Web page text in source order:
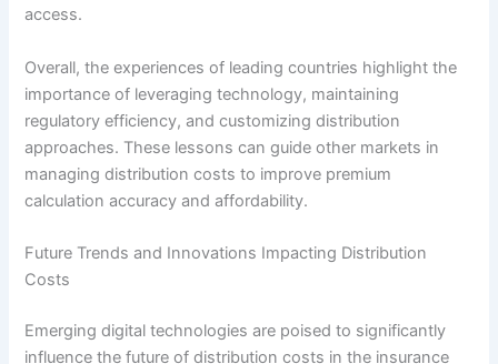
access.
Overall, the experiences of leading countries highlight the
importance of leveraging technology, maintaining
regulatory efficiency, and customizing distribution
approaches. These lessons can guide other markets in
managing distribution costs to improve premium
calculation accuracy and affordability.
Future Trends and Innovations Impacting Distribution
Costs
Emerging digital technologies are poised to significantly
influence the future of distribution costs in the insurance